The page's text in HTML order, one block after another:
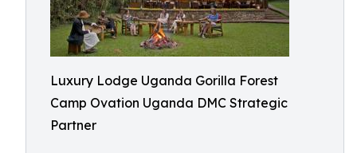
Luxury Lodge Uganda Gorilla Forest
Camp Ovation Uganda DMC Strategic
Partner